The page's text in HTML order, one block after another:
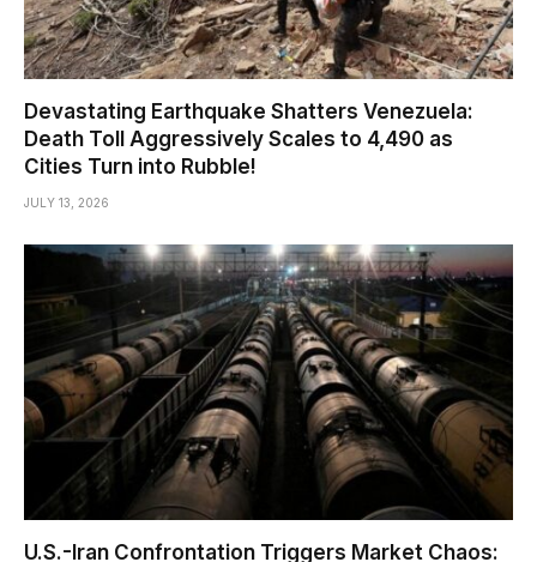
Devastating Earthquake Shatters Venezuela:
Death Toll Aggressively Scales to 4,490 as
Cities Turn into Rubble!
JULY 13, 2026
U.S.-Iran Confrontation Triggers Market Chaos: